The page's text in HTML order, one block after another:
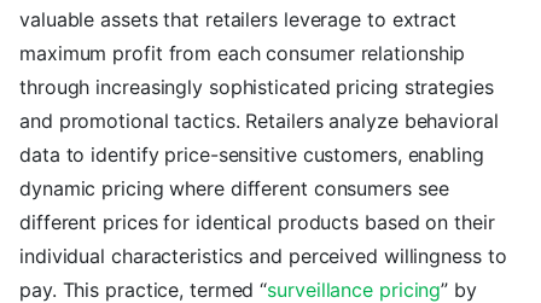
valuable assets that retailers leverage to extract
maximum profit from each consumer relationship
through increasingly sophisticated pricing strategies
and promotional tactics. Retailers analyze behavioral
data to identify price-sensitive customers, enabling
dynamic pricing where different consumers see
different prices for identical products based on their
individual characteristics and perceived willingness to
pay. This practice, termed “surveillance pricing” by